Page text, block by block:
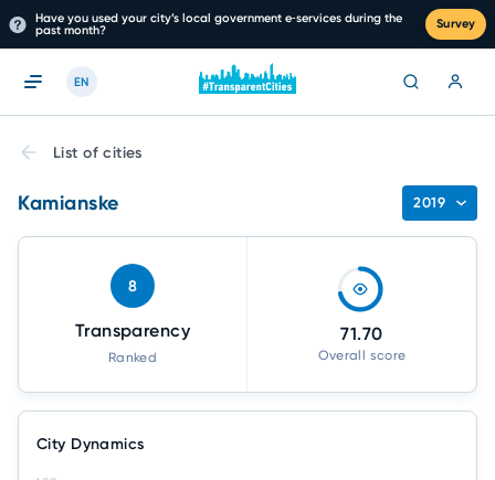
Have you used your city’s local government e‑services during the
past month?
Survey
EN
List of cities
Kamianske 2019
8
Transparency
Ranked
71.70
Overall score
City Dynamics